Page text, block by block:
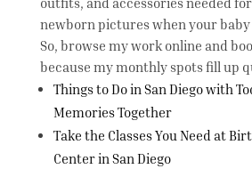
newborn pictures when your baby
So, browse my work online and
because my monthly spots fill up
Things to Do in San Diego with
Memories Together
Take the Classes You Need at
Center in San Diego